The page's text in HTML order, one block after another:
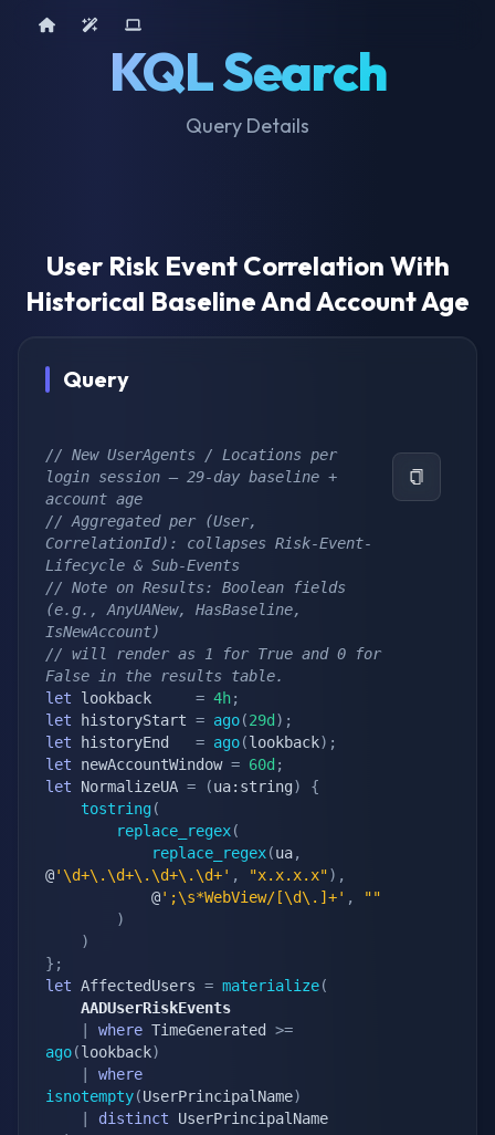
KQL Search
Query Details
Home AI ToolsDevice Query
User Risk Event Correlation With
Historical Baseline And Account Age
Query
// New UserAgents / Locations per
login session – 29-day baseline +
account age
// Aggregated per (User,
CorrelationId): collapses Risk-Event-
Lifecycle & Sub-Events
// Note on Results: Boolean fields
(e.g., AnyUANew, HasBaseline,
IsNewAccount)
// will render as 1 for True and 0 for
False in the results table.
let
= 4h;
let historyStart = ago(29d ) ;
let historyEnd = ago(lookback) ;
let newAccountWindow = 60d ;
let NormalizeUA = (ua:string)
{
tostring (
replace_regex(
replace_regex(ua,
@'\d+\.\d+\.\d+\.\d+' , "x.x.x.x") ,
			@
';\s*WebView/[\d\.]+' ,
""
)
)
} ;
let AffectedUsers = materialize(
	AADUserRiskEvents
where TimeGenerated >=
ago(lookback)
where
isnotempty(UserPrincipalName)
distinct UserPrincipalName